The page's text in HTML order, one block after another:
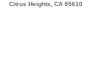
Citrus Heights, CA 95610